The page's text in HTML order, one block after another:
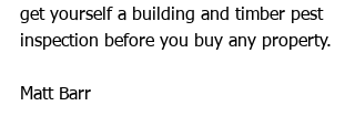
get yourself a building and timber pest
inspection before you buy any property.
Matt Barr